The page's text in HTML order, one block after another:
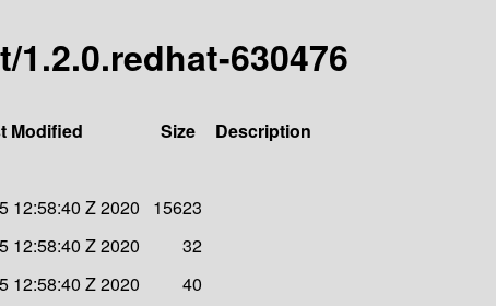
630476
Modified Size
Description
12:58:40 Z 2020
15623
12:58:40 Z 2020
32
12:58:40 Z 2020
40